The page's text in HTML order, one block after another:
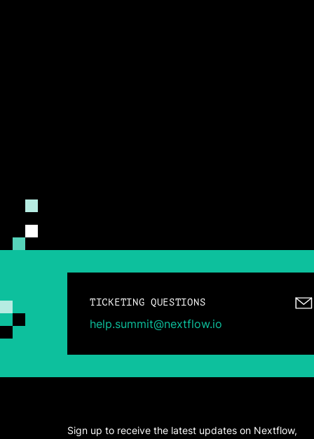
TICKETING QUESTIONS
help.summit@nextflow.io
Sign up to receive the latest updates on Nextflow,